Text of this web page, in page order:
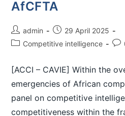
AfCFTA
admin
29 April 2025
Competitive intelligence
[ACCI – CAVIE] Within the
emergencies of African
panel on competitive
competitiveness within the